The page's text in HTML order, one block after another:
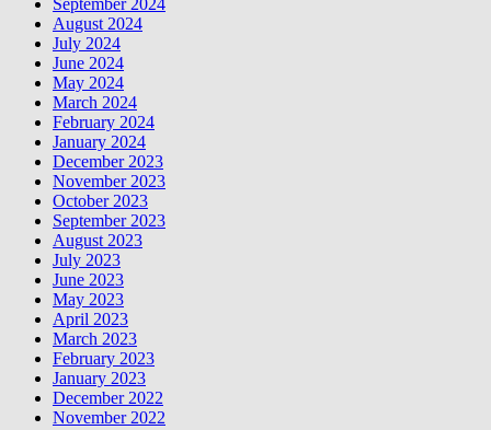
September 2024
August 2024
July 2024
June 2024
May 2024
March 2024
February 2024
January 2024
December 2023
November 2023
October 2023
September 2023
August 2023
July 2023
June 2023
May 2023
April 2023
March 2023
February 2023
January 2023
December 2022
November 2022